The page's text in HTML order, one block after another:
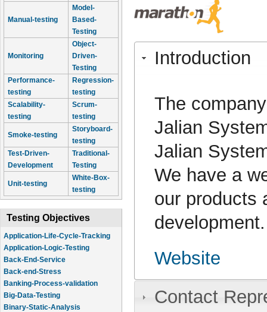
Manual-testing
Model-
Based-
Testing
Monitoring
Object-
Driven-
Testing
Performance-
testing
Regression-
testing
Scalability-
testing
Scrum-
testing
Smoke-testing
Storyboard-
testing
Test-Driven-
Development
Traditional-
Testing
Unit-testing
White-Box-
testing
Testing Objectives
Application-Life-Cycle-Tracking
Application-Logic-Testing
Back-End-Service
Back-end-Stress
Banking-Process-validation
Big-Data-Testing
Binary-Static-Analysis
Introduction
The
Jalian
Jalian
We have a
our products
development.
Website
Contact